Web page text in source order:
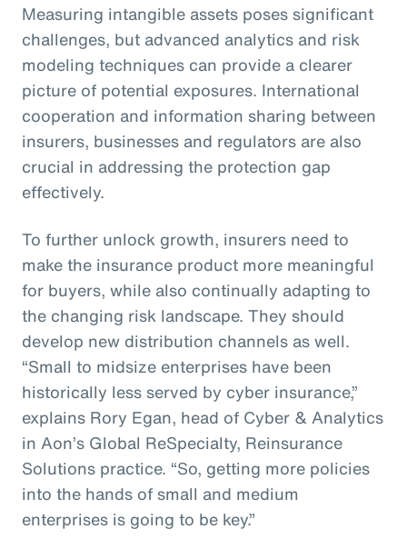
Measuring intangible assets poses significant
challenges, but advanced analytics and risk
modeling techniques can provide a clearer
picture of potential exposures. International
cooperation and information sharing between
insurers, businesses and regulators are also
crucial in addressing the protection gap
effectively.
To further unlock growth, insurers need to
make the insurance product more meaningful
for buyers, while also continually adapting to
the changing risk landscape. They should
develop new distribution channels as well.
“Small to midsize enterprises have been
historically less served by cyber insurance,”
explains Rory Egan, head of Cyber & Analytics
in Aon’s Global ReSpecialty, Reinsurance
Solutions practice. “So, getting more policies
into the hands of small and medium
enterprises is going to be key.”